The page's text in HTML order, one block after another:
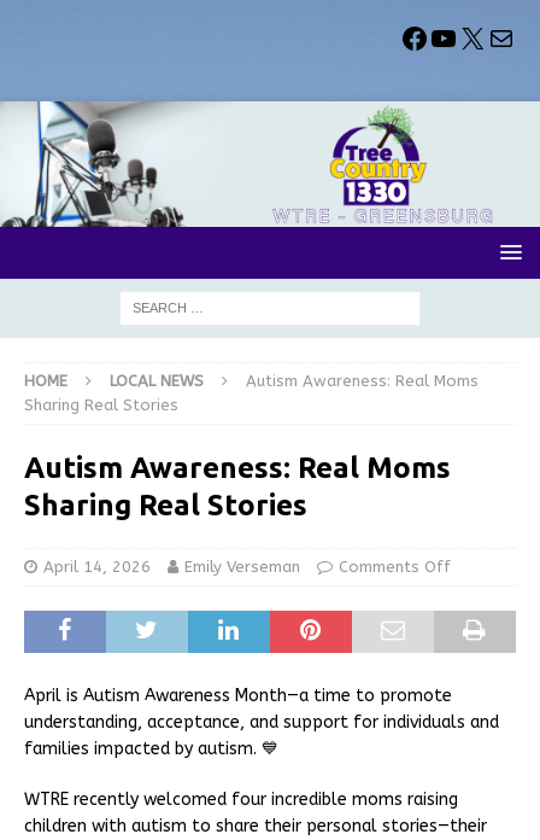
HOME LOCAL NEWS
Autism Awareness: Real Moms
Sharing Real Stories
Autism Awareness: Real Moms
Sharing Real Stories
April 14, 2026 Emily Verseman Comments Off
April is Autism Awareness Month—a time to promote
understanding, acceptance, and support for individuals and
families impacted by autism. 💙
WTRE recently welcomed four incredible moms raising
children with autism to share their personal stories—their